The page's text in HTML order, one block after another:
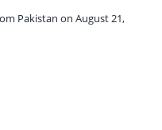
Pakistan on August 21,